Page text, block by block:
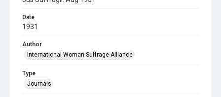
Date
1931
Author
International Woman Suffrage Alliance
Type
Journals